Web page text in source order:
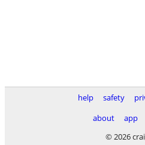
help safety
about
app
© 2026